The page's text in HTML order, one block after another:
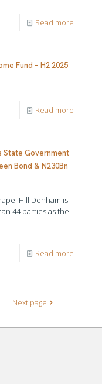
Read more
Fund – H2 2025
Read more
State Government
Bond & N230Bn
Hill Denham is
44 parties as the
Read more
Next page